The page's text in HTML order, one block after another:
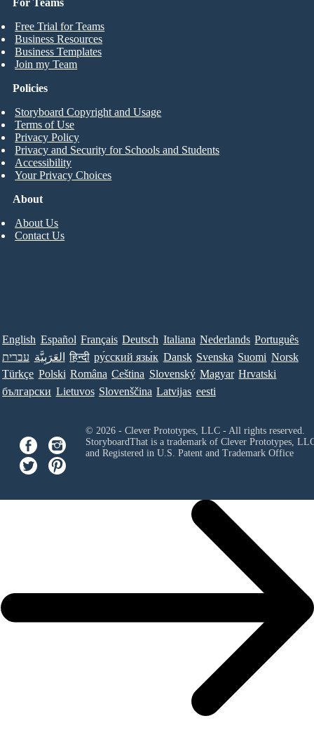
For Teams
Free Trial for Teams
Business Resources
Business Templates
Join my Team
About
About Us
Contact Us
Policies
Storyboard Copyright and Usage
Terms of Use
Privacy Policy
Privacy and Security for Schools and Students
Accessibility
Your Privacy Choices
English Español Français Deutsch Italiana Nederlands Português
עברית العَرَبِيَّة हिन्दी ру́сский язы́к Dansk Svenska Suomi Norsk
Türkçe Polski Româna Ceština Slovenský Magyar Hrvatski
български Lietuvos Slovenščina Latvijas eesti
© 2026 - Clever Prototypes, LLC - All rights reserved.
StoryboardThat is a trademark of Clever Prototypes,
and Registered in U.S. Patent and Trademark Office